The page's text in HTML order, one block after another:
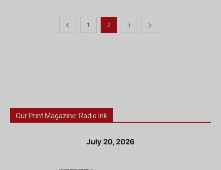
1 2 3
Our Print Magazine: Radio Ink
July 20, 2026